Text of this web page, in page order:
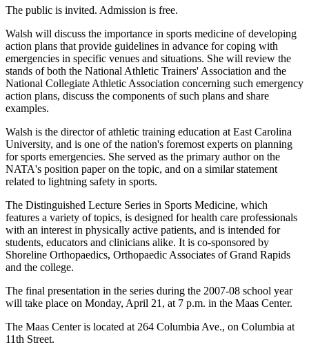
The public is invited. Admission is free.
Walsh will discuss the importance in sports medicine of developing
action plans that provide guidelines in advance for coping with
emergencies in specific venues and situations. She will review the
stands of both the National Athletic Trainers' Association and the
National Collegiate Athletic Association concerning such emergency
action plans, discuss the components of such plans and share
examples.
Walsh is the director of athletic training education at East Carolina
University, and is one of the nation's foremost experts on planning
for sports emergencies. She served as the primary author on the
NATA's position paper on the topic, and on a similar statement
related to lightning safety in sports.
The Distinguished Lecture Series in Sports Medicine, which
features a variety of topics, is designed for health care professionals
with an interest in physically active patients, and is intended for
students, educators and clinicians alike. It is co-sponsored by
Shoreline Orthopaedics, Orthopaedic Associates of Grand Rapids
and the college.
The final presentation in the series during the 2007-08 school year
will take place on Monday, April 21, at 7 p.m. in the Maas Center.
The Maas Center is located at 264 Columbia Ave., on Columbia at
11th Street.